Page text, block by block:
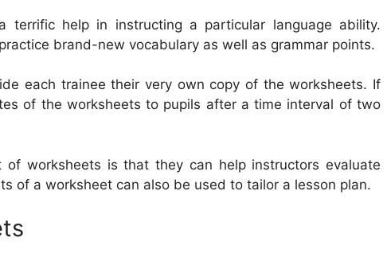
terrific help in instructing a particular language ability.
brand-new vocabulary as well as grammar points.
each trainee their very own copy of the worksheets. If
of the worksheets to pupils after a time interval of two
worksheets is that they can help instructors evaluate
of a worksheet can also be used to tailor a lesson plan.